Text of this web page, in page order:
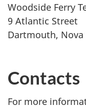
Woodside Ferry
9 Atlantic Street
Dartmouth, Nova
Contacts
For more